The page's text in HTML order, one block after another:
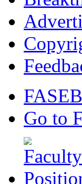
Go to